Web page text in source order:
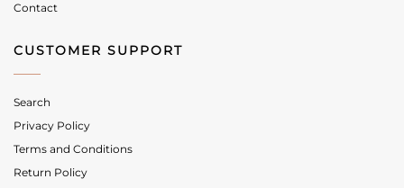
Contact
CUSTOMER SUPPORT
Search
Privacy Policy
Terms and Conditions
Return Policy